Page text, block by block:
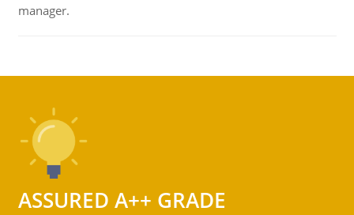
manager.
ASSURED A++ GRADE